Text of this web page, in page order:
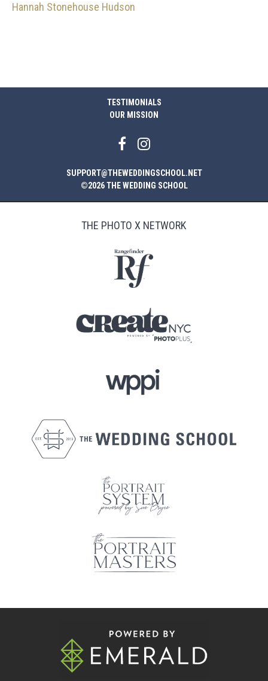
Hannah Stonehouse Hudson
TESTIMONIALS
OUR MISSION
SUPPORT@THEWEDDINGSCHOOL.NET
©2026 THE WEDDING SCHOOL
THE PHOTO X NETWORK